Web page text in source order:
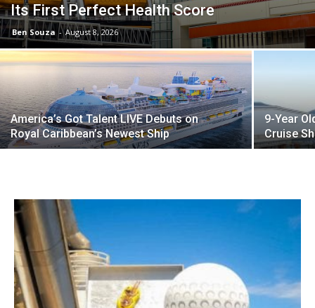
Its First Perfect Health Score
Ben Souza - August 8, 2026
America’s Got Talent LIVE Debuts on
Royal Caribbean’s Newest Ship
9-Year
Cruise